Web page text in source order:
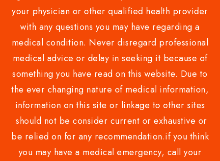
your physician or other qualified health provider
with any questions you may have regarding a
medical condition. Never disregard professional
medical advice or delay in seeking it because of
something you have read on this website. Due to
the ever changing nature of medical information,
information on this site or linkage to other sites
should not be consider current or exhaustive or
be relied on for any recommendation.if you think
you may have a medical emergency, call your